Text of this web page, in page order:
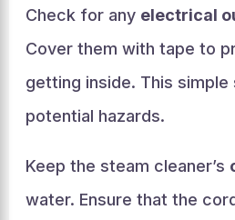
Check for any electrical
Cover them with tape to
getting inside. This
potential hazards.
Keep the steam cleaner’s
water. Ensure that the